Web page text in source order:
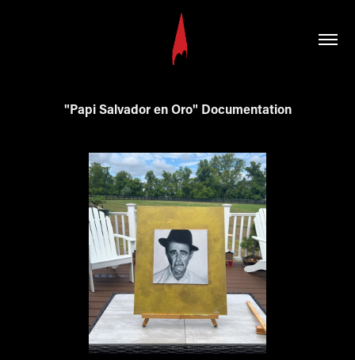
"Papi Salvador en Oro" Documentation